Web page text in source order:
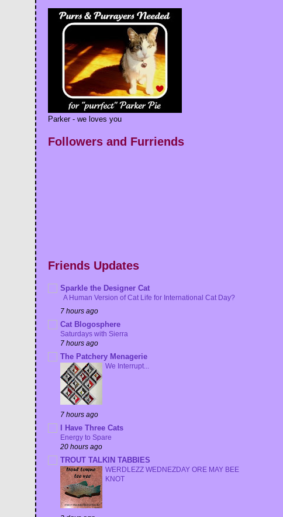
Parker - we loves you
Followers and Furriends
Friends Updates
Sparkle the Designer Cat
A Human Version of Cat Life for International Cat Day?
7 hours ago
Cat Blogosphere
Saturdays with Sierra
7 hours ago
The Patchery Menagerie
We Interrupt...
7 hours ago
I Have Three Cats
Energy to Spare
20 hours ago
TROUT TALKIN TABBIES
WERDLEZZ WEDNEZDAY ORE MAY BEE
KNOT